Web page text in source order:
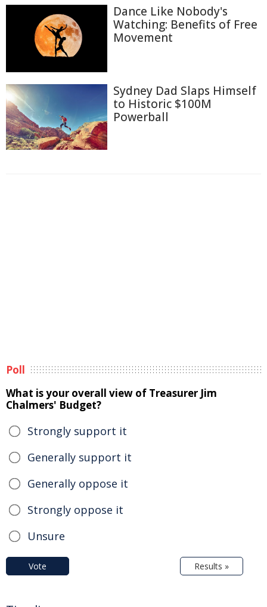
Dance Like Nobody's
Watching: Benefits of Free
Movement
Sydney Dad Slaps Himself
to Historic $100M
Powerball
Poll
What is your overall view of Treasurer Jim
Chalmers' Budget?
Strongly support it
Generally support it
Generally oppose it
Strongly oppose it
Unsure
Vote Results »